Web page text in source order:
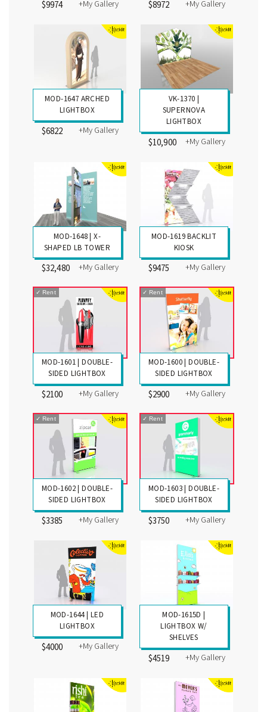
$9974 +My Gallery $8972 +My Gallery
MOD-1647 ARCHED
LIGHTBOX
$6822 +My Gallery
VK-1370 |
SUPERNOVA
LIGHTBOX
$10,900 +My Gallery
MOD-1648 | X-
SHAPED LB TOWER
$32,480 +My Gallery
MOD-1619 BACKLIT
KIOSK
$9475 +My Gallery
✓ Rent
MOD-1601 | DOUBLE-
SIDED LIGHTBOX
$2100 +My Gallery
✓ Rent
MOD-1600 | DOUBLE-
SIDED LIGHTBOX
$2900 +My Gallery
✓ Rent
MOD-1602 | DOUBLE-
SIDED LIGHTBOX
$3385 +My Gallery
✓ Rent
MOD-1603 | DOUBLE-
SIDED LIGHTBOX
$3750 +My Gallery
MOD-1644 | LED
LIGHTBOX
$4000 +My Gallery
MOD-1615D |
LIGHTBOX W/
SHELVES
$4519 +My Gallery